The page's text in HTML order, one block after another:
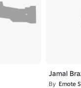
Jamal
By Emote